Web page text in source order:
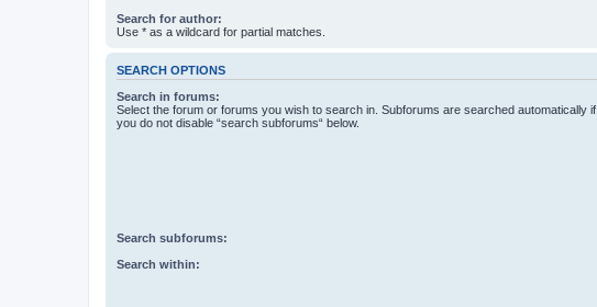
Search for author:
Use * as a wildcard for partial matches.
SEARCH OPTIONS
Search in forums:
Select the forum or forums you wish to search in. Subforums are searched automatically if
you do not disable “search subforums“ below.
Search subforums:
Search within: